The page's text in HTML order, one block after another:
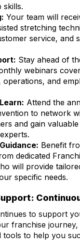
skills.
Your team will
stretching
service, and
Stay ahead of
webinars
operations, and
Attend the
to network
and gain valuable
Benefit
dedicated
will provide
specific needs.
to support
franchise
tools to help you